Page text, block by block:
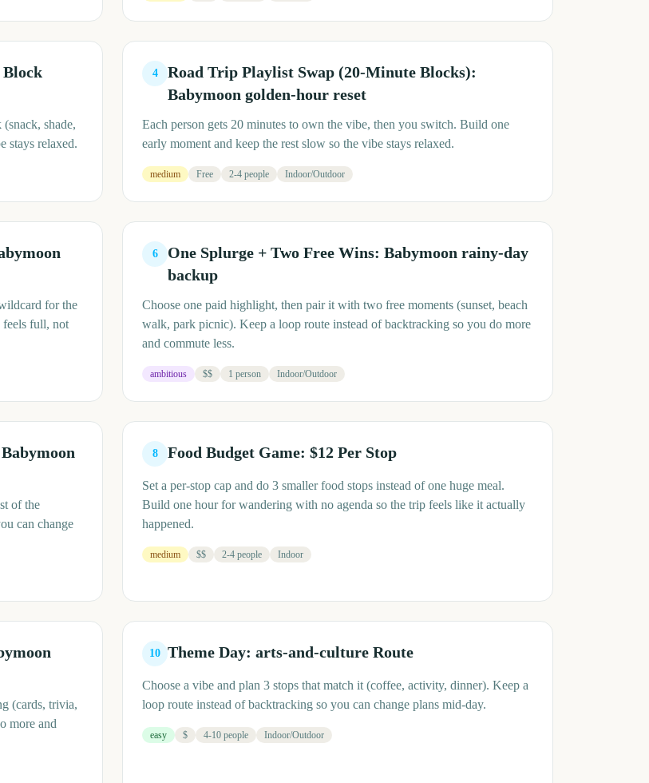
Block
shade,
stays relaxed.
4
Road Trip Playlist Swap (20-Minute Blocks):
Babymoon golden-hour reset
Each person gets 20 minutes to own the vibe, then you switch. Build one
early moment and keep the rest slow so the vibe stays relaxed.
medium Free 2-4 people Indoor/Outdoor
for the
feels full, not
6
One Splurge + Two Free Wins: Babymoon rainy-day
backup
Choose one paid highlight, then pair it with two free moments (sunset, beach
walk, park picnic). Keep a loop route instead of backtracking so you do more
and commute less.
ambitious $$ 1 person Indoor/Outdoor
of the
can change
8 Food Budget Game: $12 Per Stop
Set a per-stop cap and do 3 smaller food stops instead of one huge meal.
Build one hour for wandering with no agenda so the trip feels like it actually
happened.
medium $$ 2-4 people Indoor
(cards, trivia,
more and
10 Theme Day: arts-and-culture Route
Choose a vibe and plan 3 stops that match it (coffee, activity, dinner). Keep a
loop route instead of backtracking so you can change plans mid-day.
easy $ 4-10 people Indoor/Outdoor